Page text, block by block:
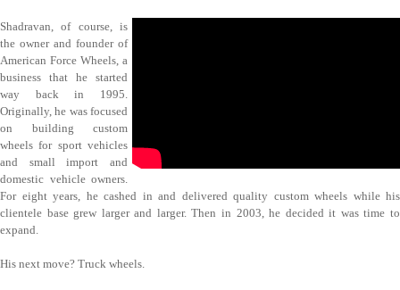
Shadravan, of course, is
the owner and founder of
American Force Wheels, a
business that he started
way back in 1995.
Originally, he was focused
on building custom
wheels for sport vehicles
and small import and
domestic vehicle owners.
For eight years, he cashed in and delivered quality custom wheels while his
clientele base grew larger and larger. Then in 2003, he decided it was time to
expand.
His next move? Truck wheels.